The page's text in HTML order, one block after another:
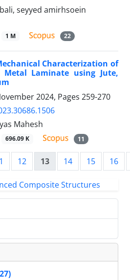
seyyed amirhsoein
1 M 22
Characterization of
Laminate using Jute,
2024, Pages 259-270
Mahesh
696.09 K 11
12 13 14 15 16